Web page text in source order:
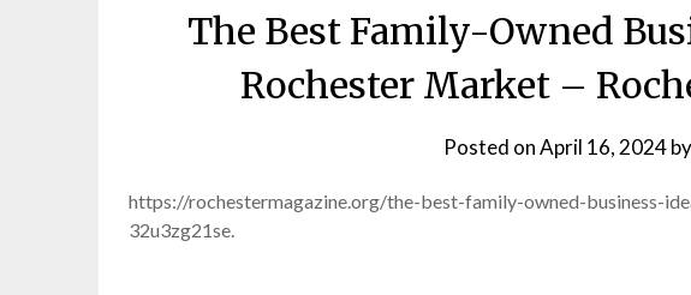
The Best Family-Owned
Rochester Market –
Posted onApril 16, 2024by
https://rochestermagazine.org/the-best-family-owned-business-
32u3zg21se.